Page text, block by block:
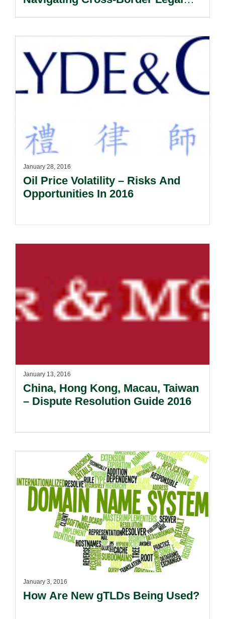
January 28, 2016
Oil Price Volatility – Risks And
Opportunities In 2016
January 13, 2016
China, Hong Kong, Macau, Taiwan
– Dispute Resolution Guide 2016
January 3, 2016
How Are New gTLDs Being Used?